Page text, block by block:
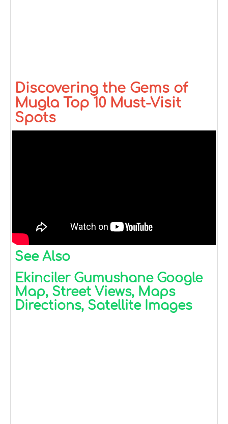
Discovering the Gems of
Mugla Top 10 Must-Visit
Spots
See Also
Ekinciler Gumushane Google
Map, Street Views, Maps
Directions, Satellite Images